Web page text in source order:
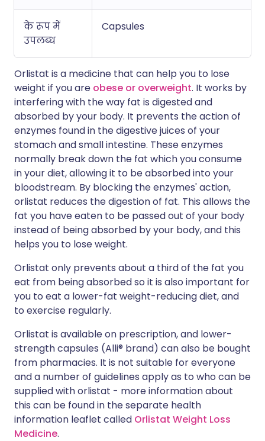
के रूप में
उपलब्ध
Capsules
Orlistat is a medicine that can help you to lose
weight if you are obese or overweight. It works by
interfering with the way fat is digested and
absorbed by your body. It prevents the action of
enzymes found in the digestive juices of your
stomach and small intestine. These enzymes
normally break down the fat which you consume
in your diet, allowing it to be absorbed into your
bloodstream. By blocking the enzymes' action,
orlistat reduces the digestion of fat. This allows the
fat you have eaten to be passed out of your body
instead of being absorbed by your body, and this
helps you to lose weight.
Orlistat only prevents about a third of the fat you
eat from being absorbed so it is also important for
you to eat a lower-fat weight-reducing diet, and
to exercise regularly.
Orlistat is available on prescription, and lower-
strength capsules (Alli® brand) can also be bought
from pharmacies. It is not suitable for everyone
and a number of guidelines apply as to who can be
supplied with orlistat - more information about
this can be found in the separate health
information leaflet called Orlistat Weight Loss
Medicine.